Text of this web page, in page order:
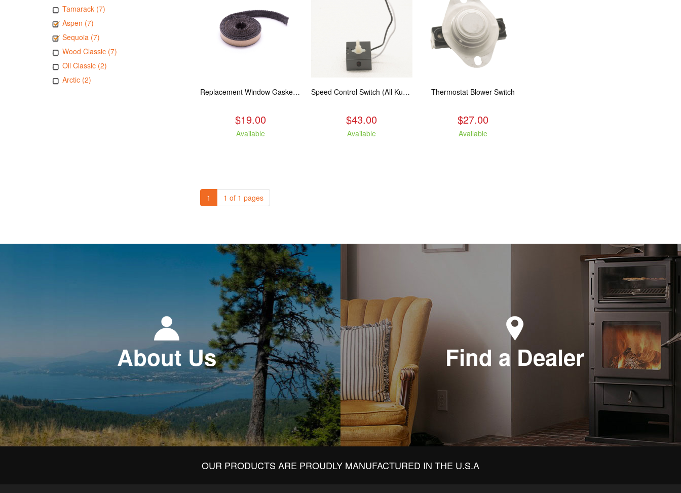
Tamarack (7)
Aspen (7)
Sequoia (7)
Wood Classic (7)
Oil Classic (2)
Arctic (2)
Replacement Window Gasket for all Kuma Stoves, 5 feet
$19.00
Available
Speed Control Switch (All Kuma Blowers)
$43.00
Available
Thermostat Blower Switch
$27.00
Available
1 1 of 1 pages
About Us Find a Dealer
OUR PRODUCTS ARE PROUDLY MANUFACTURED IN THE U.S.A